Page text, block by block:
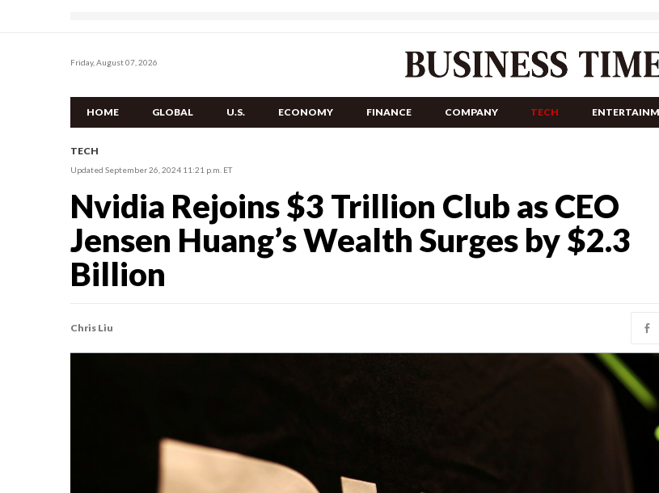
Friday, August 07, 2026
HOME GLOBAL U.S. ECONOMY FINANCE COMPANY TECH
TECH
Updated September 26, 2024 11:21 p.m. ET
Nvidia Rejoins $3 Trillion Club as CEO
Jensen Huang’s Wealth Surges by $2.3
Billion
Chris Liu